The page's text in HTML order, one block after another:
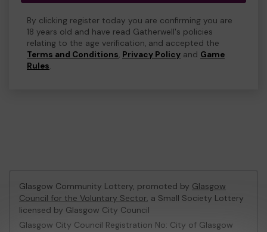
By clicking register today you are confirming you are
18 years old and have read Gatherwell's policies
relating to the age verification, and accepted the
Terms and Conditions, Privacy Policy and Game
Rules.
Glasgow Community Lottery, promoted by Glasgow
Council for the Voluntary Sector, a Small Society Lottery
licensed by Glasgow City Council
Glasgow City Council Registration No: City of Glasgow